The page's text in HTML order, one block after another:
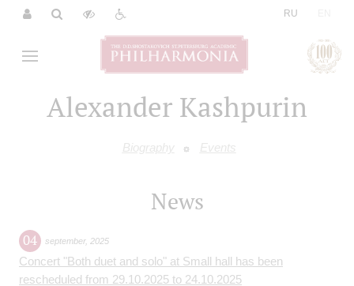
RU
Alexander Kashpurin
Biography Events
News
04 september, 2025
Concert "Both duet and solo" at Small hall has been
rescheduled from 29.10.2025 to 24.10.2025